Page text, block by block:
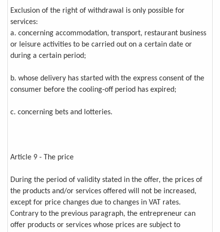
Exclusion of the right of withdrawal is only possible for
services:
a. concerning accommodation, transport, restaurant business
or leisure activities to be carried out on a certain date or
during a certain period;
b. whose delivery has started with the express consent of the
consumer before the cooling-off period has expired;
c. concerning bets and lotteries.
Article 9 - The price
During the period of validity stated in the offer, the prices of
the products and/or services offered will not be increased,
except for price changes due to changes in VAT rates.
Contrary to the previous paragraph, the entrepreneur can
offer products or services whose prices are subject to